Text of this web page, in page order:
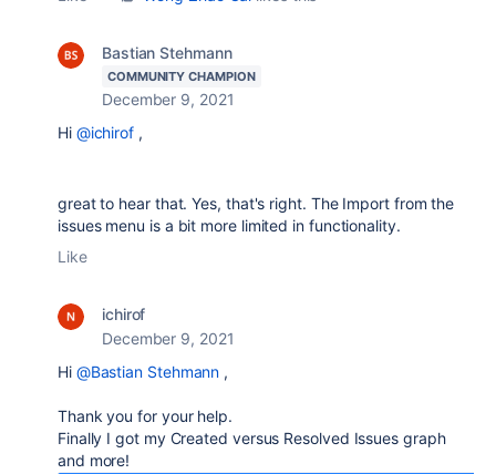
Bastian Stehmann
COMMUNITY CHAMPION
December 9, 2021
Hi @ichirof ,
great to hear that. Yes, that's right. The Import from the
issues menu is a bit more limited in functionality.
Like
ichirof
December 9, 2021
Hi @Bastian Stehmann ,
Thank you for your help.
Finally I got my Created versus Resolved Issues graph
and more!